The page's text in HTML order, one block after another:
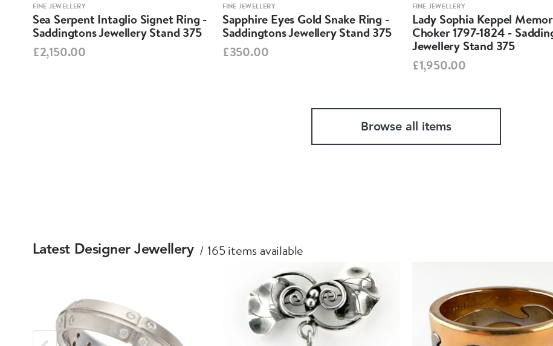
FINE JEWELLERY
Sea Serpent Intaglio Signet Ring -
Saddingtons Jewellery Stand 375
£2,150.00
FINE JEWELLERY
Sapphire Eyes Gold Snake Ring -
Saddingtons Jewellery Stand 375
£350.00
FINE JEWELLERY
Lady Sophia Keppel
Choker 1797-1824 -
Jewellery Stand 375
£1,950.00
Browse all items
Latest Designer Jewellery 165 items available